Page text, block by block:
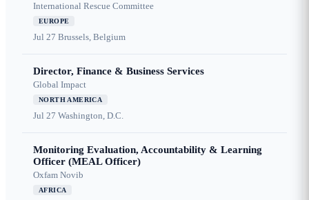
International Rescue Committee
EUROPE
Jul 27 Brussels, Belgium
Director, Finance & Business Services
Global Impact
NORTH AMERICA
Jul 27 Washington, D.C.
Monitoring Evaluation, Accountability & Learning
Officer (MEAL Officer)
Oxfam Novib
AFRICA